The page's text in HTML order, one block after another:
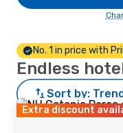
No. 1 in price with
Endless
Sort by:
Extra discount